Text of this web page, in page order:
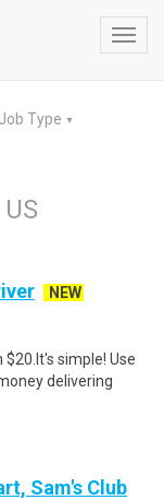
Job Type ▼
NEW
simple! Use
delivering
Sam's Club